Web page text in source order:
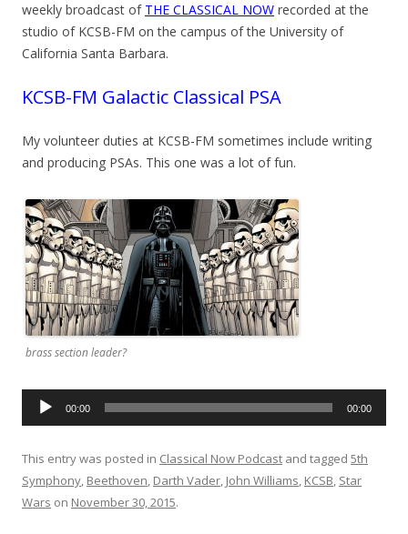
weekly broadcast of THE CLASSICAL NOW recorded at the
studio of KCSB-FM on the campus of the University of
California Santa Barbara.
KCSB-FM Galactic Classical PSA
My volunteer duties at KCSB-FM sometimes include writing
and producing PSAs. This one was a lot of fun.
brass section leader?
Audio
00:00 00:00
This entry was posted in Classical Now Podcast and tagged 5th
Symphony, Beethoven, Darth Vader, John Williams, KCSB, Star
Wars on November 30, 2015.